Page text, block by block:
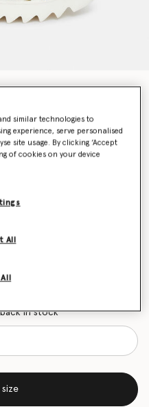
Platform Shoes
in stock
similar technologies to
experience, serve personalised
site usage. By clicking ‘Accept
of cookies on your device
All